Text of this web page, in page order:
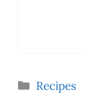
Categories
Recipes